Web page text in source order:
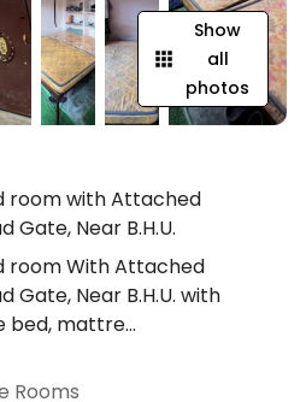
Show
all
photos
room with Attached
Near B.H.U.
room With Attached
Gate, Near B.H.U. with
bed, mattre...
Rooms